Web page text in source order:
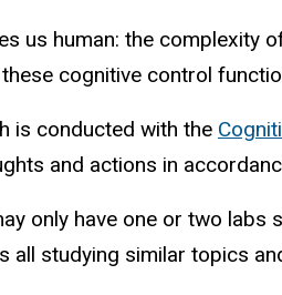
us human: the complexity
cognitive control
is conducted with the
and actions in
only have one or two
all studying similar topics